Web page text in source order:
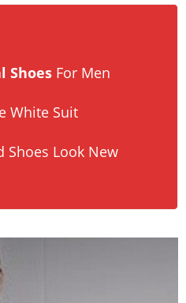
Shoes For Men
White Suit
Shoes Look New